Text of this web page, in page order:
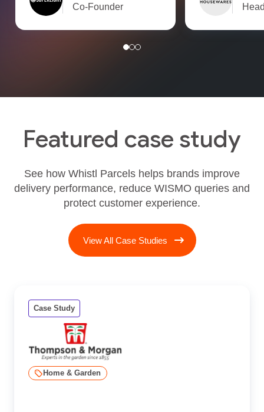
Co-Founder
Featured case study
See how Whistl Parcels helps brands improve
delivery performance, reduce WISMO queries and
protect customer experience.
View All Case Studies
Case Study
Home & Garden